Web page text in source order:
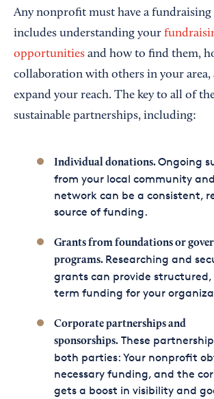
Any nonprofit must have a fundraising
includes understanding your
opportunities and how to find them,
collaboration with others in your area,
expand your reach. The key to all of
sustainable partnerships, including:
Individual donations.Ongoing
from your local community
network can be a consistent,
source of funding.
Grants from foundations or
programs. Researching and
grants can provide structured,
term funding for your
Corporate partnerships and
sponsorships.These
both parties: Your nonprofit
necessary funding, and the
gets a boost in visibility and